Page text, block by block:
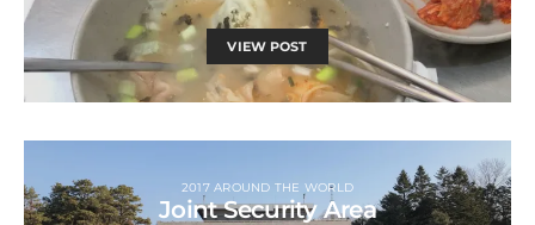
VIEW POST
2017 AROUND THE WORLD
Joint Security Area